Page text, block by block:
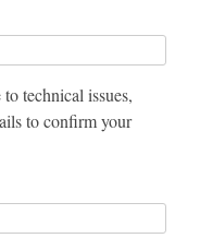
technical issues,
to confirm your